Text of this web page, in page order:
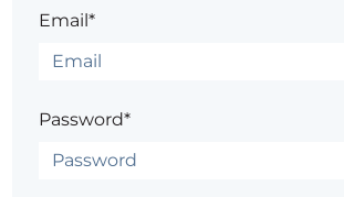
Email*
Password*